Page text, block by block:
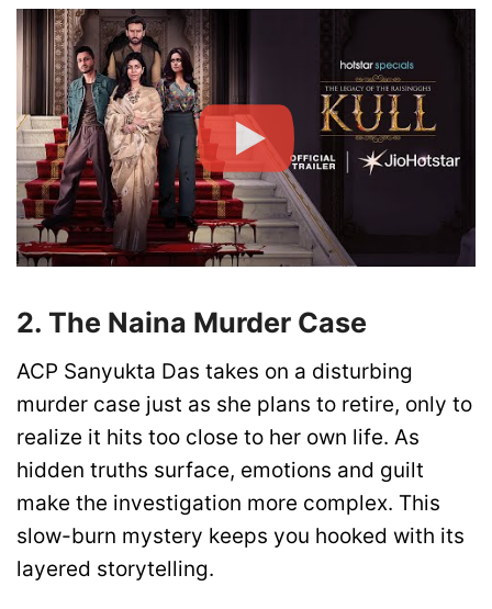
2. The Naina Murder Case
ACP Sanyukta Das takes on a disturbing
murder case just as she plans to retire, only to
realize it hits too close to her own life. As
hidden truths surface, emotions and guilt
make the investigation more complex. This
slow-burn mystery keeps you hooked with its
layered storytelling.